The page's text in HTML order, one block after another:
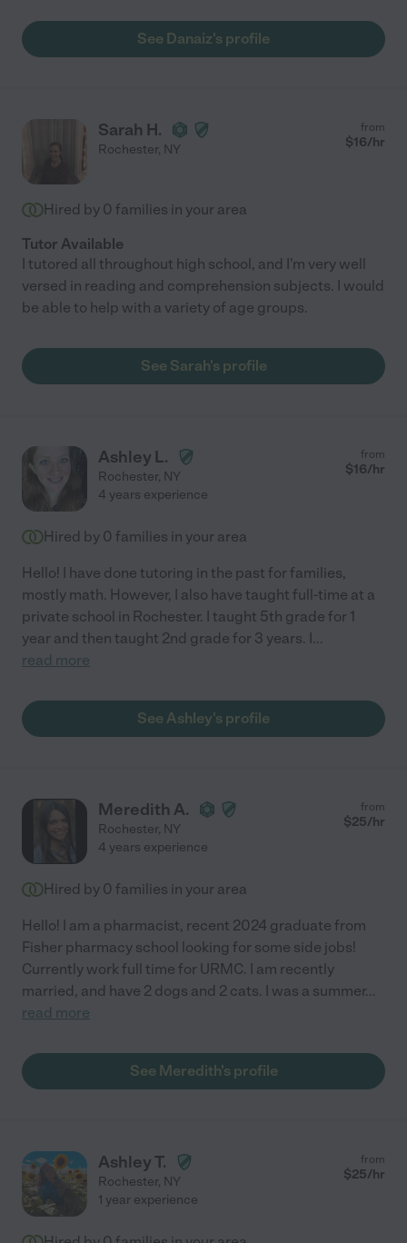
See Danaiz's profile
Sarah H.
Rochester, NY
from
$16/hr
Hired by 0 families in your area
Tutor Available
I tutored all throughout high school, and I'm very well
versed in reading and comprehension subjects. I would
be able to help with a variety of age groups.
See Sarah's profile
Ashley L.
Rochester, NY
from
$16/hr
4 years experience
Hired by 0 families in your area
Hello! I have done tutoring in the past for families,
mostly math. However, I also have taught full-time at a
private school in Rochester. I taught 5th grade for 1
year and then taught 2nd grade for 3 years. I...
read more
See Ashley's profile
Meredith A.
Rochester, NY
from
$25/hr
4 years experience
Hired by 0 families in your area
Hello! I am a pharmacist, recent 2024 graduate from
Fisher pharmacy school looking for some side jobs!
Currently work full time for URMC. I am recently
married, and have 2 dogs and 2 cats. I was a summer...
read more
See Meredith's profile
Ashley T.
Rochester, NY
from
$25/hr
1 year experience